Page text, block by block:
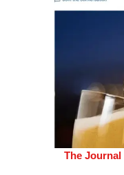
The Journal